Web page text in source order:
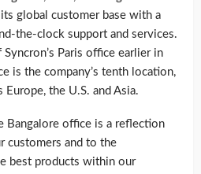
global customer base with a
the-clock support and services.
Paris office earlier in
is the company’s tenth location,
the U.S. and Asia.
Bangalore office is a reflection
customers and to the
best products within our